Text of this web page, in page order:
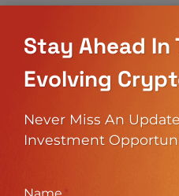
trading rates and
out our deep-dive
2026to compare their
absolutely crucial when
BTCC fees and deciding
Stay Ahead In
Evolving
Never Miss An
Investment
Name *